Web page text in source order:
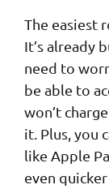
The easiest
It’s already
need to
be able to
won’t
it. Plus, you
like Apple
even quicker